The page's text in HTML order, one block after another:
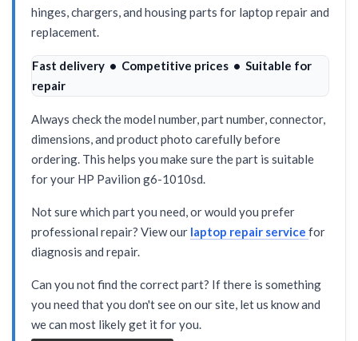
hinges, chargers, and housing parts for laptop repair and
replacement.
Fast delivery • Competitive prices • Suitable for
repair
Always check the model number, part number, connector,
dimensions, and product photo carefully before
ordering. This helps you make sure the part is suitable
for your HP Pavilion g6-1010sd.
Not sure which part you need, or would you prefer
professional repair? View our laptop repair service for
diagnosis and repair.
Can you not find the correct part? If there is something
you need that you don't see on our site, let us know and
we can most likely get it for you.